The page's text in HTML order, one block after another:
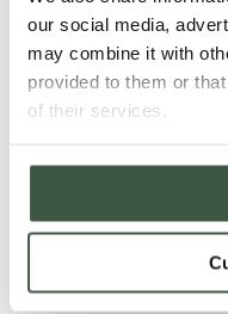
our social media,
may combine it with
provided to them or
of their services.